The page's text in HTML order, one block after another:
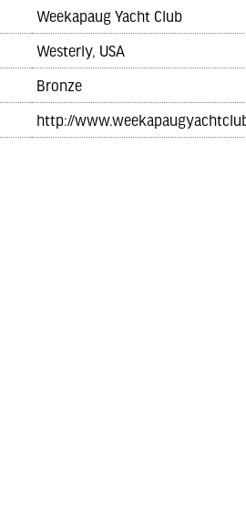
Weekapaug Yacht Club
Westerly, USA
Bronze
http://